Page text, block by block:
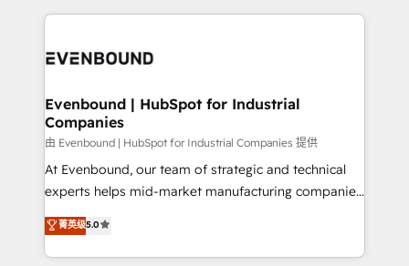
to accompany companies on their digital
to help you keep winning. What We Do ⚙️ CRM
Data & Content 📈 Sales & Marketing Alignment +
Agent Creation 🔄 Custom Integrations & Data
Migration Why 1406 We become part of your team.
Your team learns while we build. We fix what others
broke. Built for mid-market reality—practical
solutions that work with your actual headcount and
HubSpot partners 🔄 Top 5% globally in client
retention 📅 8+ years of consistent results since 2017
Evenbound | HubSpot for Industrial
Companies
由 Evenbound | HubSpot for Industrial Companies 提供
At Evenbound, our team of strategic and technical
experts helps mid-market manufacturing companies
achieve real growth. We specialize in delivering
tailored solutions that drive results by leveraging
HubSpot’s platform and data to fuel success.
菁英级5.0